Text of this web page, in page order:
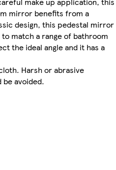
mirror benefits from a
design, this pedestal mirror
match a range of bathroom
the ideal angle and it has a
Harsh or abrasive
avoided.